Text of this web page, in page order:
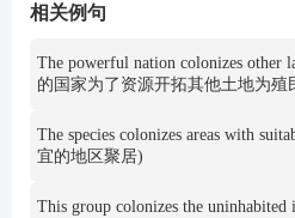
相关例句
The powerful nation colonizes other
的国家为了资源开拓其他土地为殖
The species colonizes areas with
宜的地区聚居)
This group colonizes the